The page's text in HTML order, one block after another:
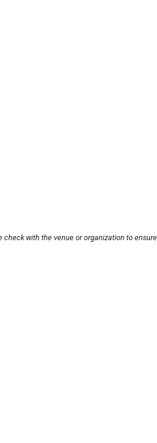
with the venue or organization to ensure